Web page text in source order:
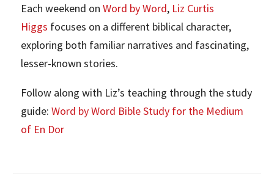
Each weekend onWord by Word, Liz Curtis
Higgs focuses on a different biblical character,
exploring both familiar narratives and fascinating,
lesser-known stories.
Follow along with Liz’s teaching through the study
guide:Word by Word Bible Study for the Medium
of En Dor